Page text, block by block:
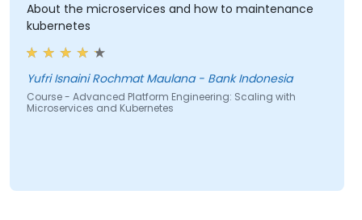
About the microservices and how to maintenance
kubernetes
Yufri Isnaini Rochmat Maulana - Bank Indonesia
Course - Advanced Platform Engineering: Scaling with
Microservices and Kubernetes